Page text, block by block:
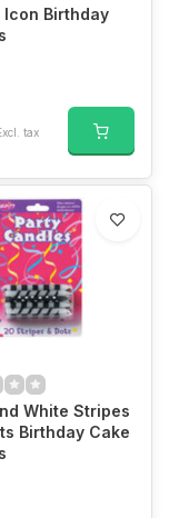
Icon Birthday
tax
White Stripes
Birthday Cake